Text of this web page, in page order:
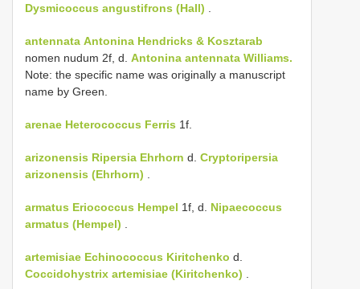
Dysmicoccus angustifrons (Hall)
antennata Antonina Hendricks & Kosztarab
nomen nudum 2f, d. Antonina antennata Williams.
Note: the specific name was originally a manuscript
name by Green.
arenae Heterococcus Ferris 1f.
arizonensis Ripersia Ehrhorn d. Cryptoripersia
arizonensis (Ehrhorn)
armatus Eriococcus Hempel 1f, d. Nipaecoccus
armatus (Hempel)
artemisiae Echinococcus Kiritchenko d.
Coccidohystrix artemisiae (Kiritchenko)